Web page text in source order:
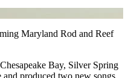
Maryland Rod and Reef
Bay, Silver Spring